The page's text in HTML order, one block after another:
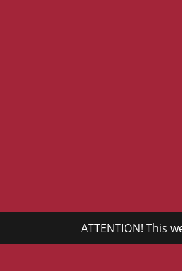
ATTENTION! This